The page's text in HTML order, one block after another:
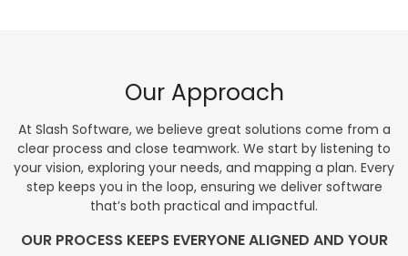
Our Approach
At Slash Software, we believe great solutions come from a
clear process and close teamwork. We start by listening to
your vision, exploring your needs, and mapping a plan. Every
step keeps you in the loop, ensuring we deliver software
that’s both practical and impactful.
OUR PROCESS KEEPS EVERYONE ALIGNED AND YOUR